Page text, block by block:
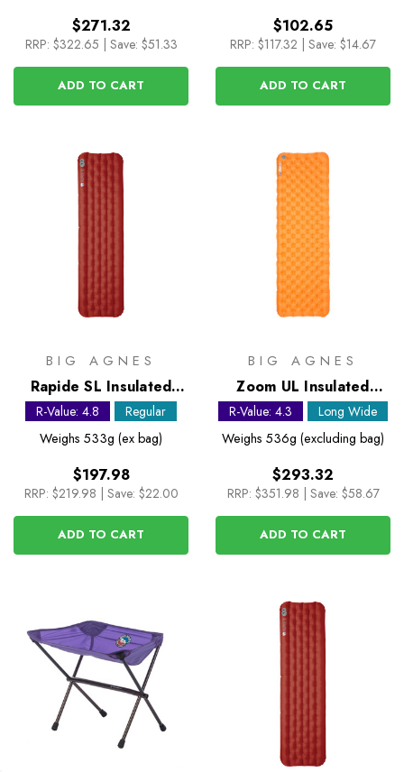
$271.32
RRP: $322.65 Save: $51.33
ADD TO CART
$102.65
RRP: $117.32 Save: $14.67
ADD TO CART
BIG AGNES
Rapide SL Insulated
Regular Sleeping Mat
R-Value: 4.8
Regular
Weighs 533g (ex bag)
$197.98
RRP: $219.98 | Save: $22.00
ADD TO CART
BIG AGNES
Zoom UL Insulated
Sleeping Mat - Long
Wide
R-Value: 4.3
Long Wide
Weighs 536g (excluding bag)
$293.32
RRP: $351.98 | Save: $58.67
ADD TO CART